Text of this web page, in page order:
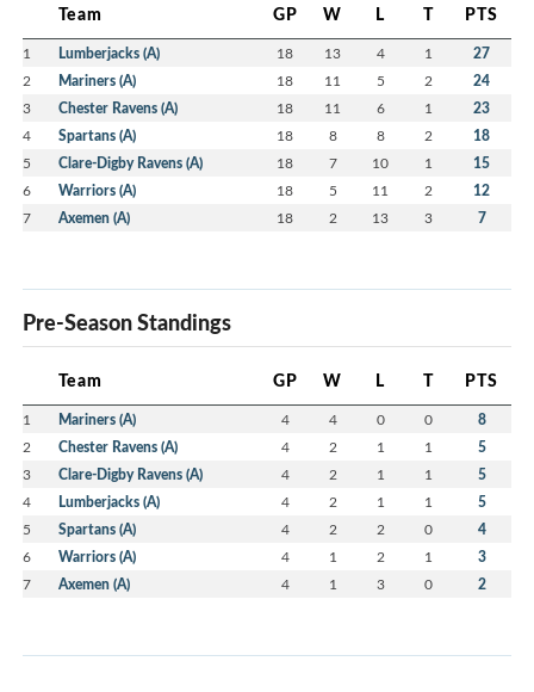
Team GP W L T PTS
1 Lumberjacks (A) 18 13 4 1 27
2 Mariners (A) 18 11 5 2 24
3 Chester Ravens (A) 18 11 6 1 23
4 Spartans (A) 18 8 8 2 18
5 Clare-Digby Ravens (A) 18 7 10 1 15
6 Warriors (A) 18 5 11 2 12
7 Axemen (A) 18 2 13 3 7
Pre-Season Standings
Team GP W L T PTS
1 Mariners (A) 4 4 0 0 8
2 Chester Ravens (A) 4 2 1 1 5
3 Clare-Digby Ravens (A) 4 2 1 1 5
4 Lumberjacks (A) 4 2 1 1 5
5 Spartans (A) 4 2 2 0 4
6 Warriors (A) 4 1 2 1 3
7 Axemen (A) 4 1 3 0 2